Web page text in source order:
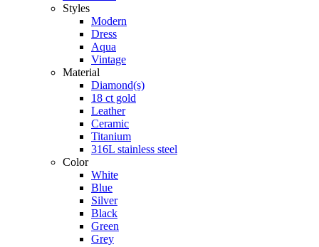
Styles
Modern
Dress
Aqua
Vintage
Material
Diamond(s)
18 ct gold
Leather
Ceramic
Titanium
316L stainless steel
Color
White
Blue
Silver
Black
Green
Grey